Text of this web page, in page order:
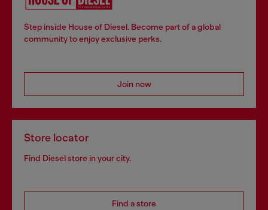
Step inside House of Diesel. Become part of a global
community to enjoy exclusive perks.
Join now
Store locator
Find Diesel store in your city.
Find a store